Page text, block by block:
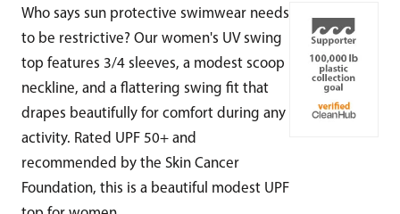
Who says sun protective swimwear needs
to be restrictive? Our women's UV swing
top features 3/4 sleeves, a modest scoop
neckline, and a flattering swing fit that
drapes beautifully for comfort during any
activity. Rated UPF 50+ and
recommended by the Skin Cancer
Foundation, this is a beautiful modest UPF